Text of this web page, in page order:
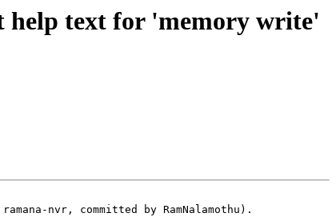
help text for 'memory write'
nvr, committed by RamNalamothu).